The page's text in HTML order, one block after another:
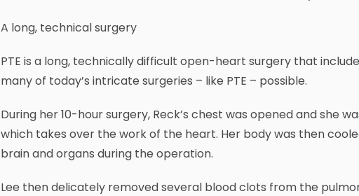
A long, technical surgery
PTE is a long, technically difficult open-heart surgery that
many of today’s intricate surgeries – like PTE – possible.
During her 10-hour surgery, Reck’s chest was opened and she
which takes over the work of the heart. Her body was then
brain and organs during the operation.
Lee then delicately removed several blood clots from the